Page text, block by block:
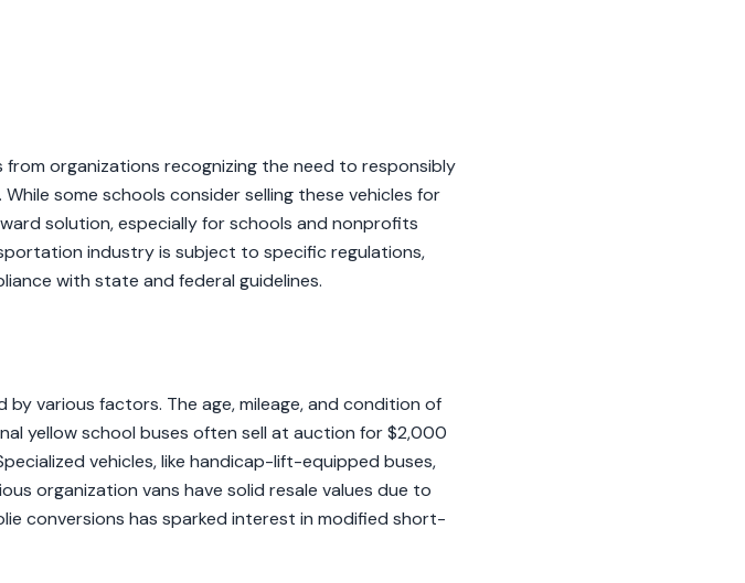
organizations recognizing the need to responsibly
some schools consider selling these vehicles for
solution, especially for schools and nonprofits
industry is subject to specific regulations,
with state and federal guidelines.
various factors. The age, mileage, and condition of
yellow school buses often sell at auction for $2,000
vehicles, like handicap-lift-equipped buses,
organization vans have solid resale values due to
conversions has sparked interest in modified short-